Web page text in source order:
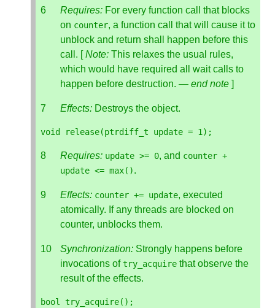
Requires: For every function call that blocks
on counter, a function call that will cause it to
unblock and return shall happen before this
call. [Note: This relaxes the usual rules,
which would have required all wait calls to
happen before destruction. — end note ]
Effects: Destroys the object.
void release(ptrdiff_t update = 1 );
Requires: update >= 0, and counter +
update <= max().
Effects: counter += update, executed
atomically. If any threads are blocked on
counter, unblocks them.
Synchronization: Strongly happens before
invocations of try_acquire that observe the
result of the effects.
bool try_acquire();